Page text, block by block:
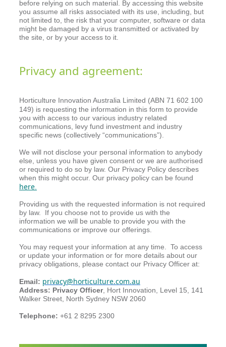
before relying on such material. By accessing this website
you assume all risks associated with its use, including, but
not limited to, the risk that your computer, software or data
might be damaged by a virus transmitted or activated by
the site, or by your access to it.
Privacy and agreement:
Horticulture Innovation Australia Limited (ABN 71 602 100
149) is requesting the information in this form to provide
you with access to our various industry related
communications, levy fund investment and industry
specific news (collectively “communications”).
We will not disclose your personal information to anybody
else, unless you have given consent or we are authorised
or required to do so by law. Our Privacy Policy describes
when this might occur. Our privacy policy can be found
here.
Providing us with the requested information is not required
by law. If you choose not to provide us with the
information we will be unable to provide you with the
communications or improve our offerings.
You may request your information at any time. To access
or update your information or for more details about our
privacy obligations, please contact our Privacy Officer at:
Email: privacy@horticulture.com.au
Address: Privacy Officer, Hort Innovation, Level 15, 141
Walker Street, North Sydney NSW 2060
Telephone: +61 2 8295 2300